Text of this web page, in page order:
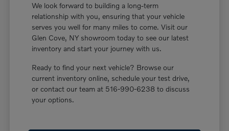
We look forward to building a long-term
relationship with you, ensuring that your vehicle
serves you well for many miles to come. Visit our
Glen Cove, NY showroom today to see our latest
inventory and start your journey with us.
Ready to find your next vehicle? Browse our
current inventory online, schedule your test drive,
or contact our team at 516-990-6238 to discuss
your options.